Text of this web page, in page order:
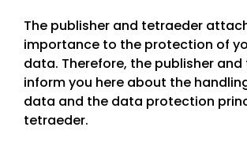
The publisher and tetraeder
importance to the protection of
data. Therefore, the publisher
inform you here about the
data and the data protection
tetraeder.